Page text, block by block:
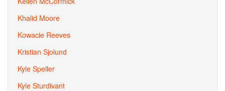
Khalid Moore
Kowacie Reeves
Kristian Sjolund
Kyle Speller
Kyle Sturdivant